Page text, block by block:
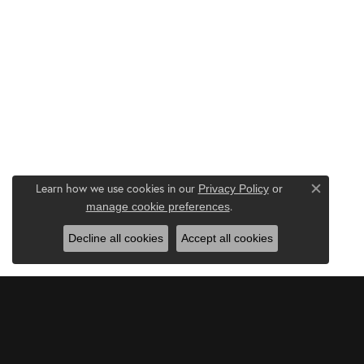
Learn how we use cookies in our Privacy Policyor
manage cookie preferences.
Close
Decline all cookies Accept all cookies